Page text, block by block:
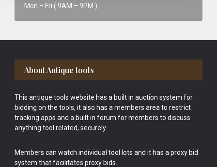
Mon – Fri ( 9AM – 9PM )
Footer
About Antique tools
This antique tools website has a built in auction system for
bidding on the tools, it also has a members area to restrict
tracking apps and a built in forum for members to discuss
anything tool related, securely.
Members can watch individual tool lots and it has a proxy bid
system that facilitates proxy bids.